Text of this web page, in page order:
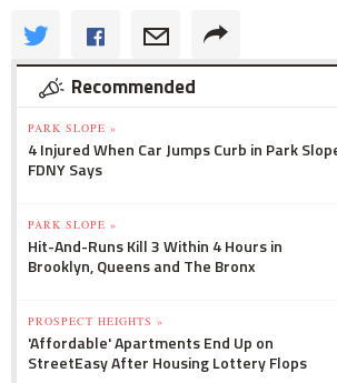
Recommended
PARK SLOPE »
4 Injured When Car Jumps Curb in Park
FDNY Says
PARK SLOPE »
Hit-And-Runs Kill 3 Within 4 Hours in
Brooklyn, Queens and The Bronx
PROSPECT HEIGHTS »
'Affordable' Apartments End Up on
StreetEasy After Housing Lottery Flops